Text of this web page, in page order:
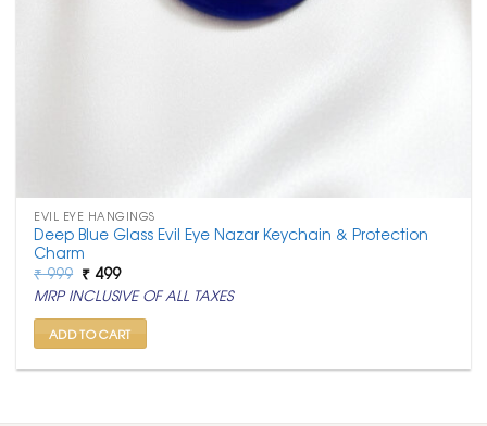
EVIL EYE HANGINGS
Deep Blue Glass Evil Eye Nazar Keychain & Protection
Charm
₹999 Original
price
was:
₹ 999.
₹ 499Current
price
is:
₹ 499.
MRP INCLUSIVE OF ALL TAXES
ADD TO CART